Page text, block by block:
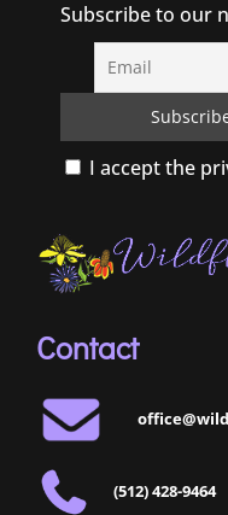
Subscribe to our
I accept the
Contact
(512) 428-9464